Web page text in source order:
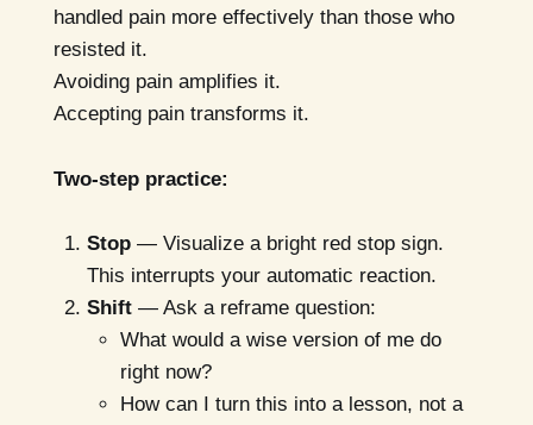
handled pain more effectively than those who
resisted it.
Avoiding pain amplifies it.
Accepting pain transforms it.
Two-step practice:
Stop— Visualize a bright red stop sign.
This interrupts your automatic reaction.
Shift— Ask a reframe question:
What would a wise version of me do
right now?
How can I turn this into a lesson, not a